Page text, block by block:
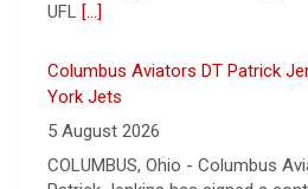
UFL [...]
Columbus Aviators DT Patrick
York Jets
5 August 2026
COLUMBUS, Ohio - Columbus